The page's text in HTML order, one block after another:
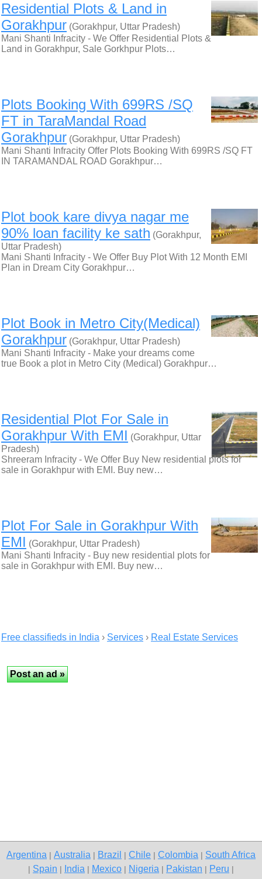
Residential Plots & Land in
Gorakhpur (Gorakhpur, Uttar Pradesh)
Mani Shanti Infracity - We Offer Residential Plots &
Land in Gorakhpur, Sale Gorkhpur Plots…
Plots Booking With 699RS /SQ
FT in TaraMandal Road
Gorakhpur (Gorakhpur, Uttar Pradesh)
Mani Shanti Infracity Offer Plots Booking With 699RS /SQ FT
IN TARAMANDAL ROAD Gorakhpur…
Plot book kare divya nagar me
90% loan facility ke sath (Gorakhpur,
Uttar Pradesh)
Mani Shanti Infracity - We Offer Buy Plot With 12 Month EMI
Plan in Dream City Gorakhpur…
Plot Book in Metro City(Medical)
Gorakhpur (Gorakhpur, Uttar Pradesh)
Mani Shanti Infracity - Make your dreams come
true Book a plot in Metro City (Medical) Gorakhpur…
Residential Plot For Sale in
Gorakhpur With EMI (Gorakhpur, Uttar
Pradesh)
Shreeram Infracity - We Offer Buy New residential plots for
sale in Gorakhpur with EMI. Buy new…
Plot For Sale in Gorakhpur With
EMI (Gorakhpur, Uttar Pradesh)
Mani Shanti Infracity - Buy new residential plots for
sale in Gorakhpur with EMI. Buy new…
Free classifieds in India › Services › Real Estate Services
Argentina Australia Brazil Chile Colombia South Africa
Spain India Mexico Nigeria Pakistan Peru